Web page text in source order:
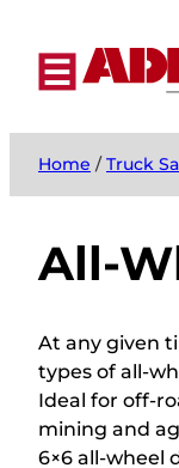
Home /Truck
All-
At any given
types of all-
Ideal for off-
mining and
6×6 all-wheel